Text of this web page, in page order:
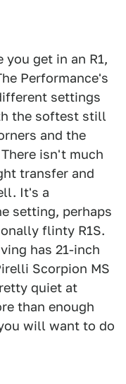
get in an R1,
Performance's
settings
the softest still
and the
isn't much
transfer and
It's a
setting, perhaps
flinty R1S.
has 21-inch
Scorpion MS
quiet at
than enough
will want to do